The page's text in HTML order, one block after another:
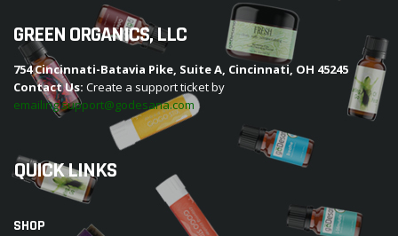
GREEN ORGANICS, LLC
754 Cincinnati-Batavia Pike, Suite A, Cincinnati, OH 45245
Contact Us: Create a support ticket by
emailing support@godesana.com
QUICK LINKS
SHOP